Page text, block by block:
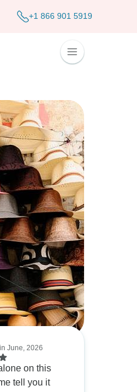
+1 866 901 5919
June, 2026
on this
tell you it